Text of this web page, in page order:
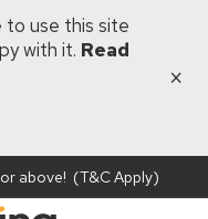
to use this site
with it. Read
×
above! (T&C Apply)